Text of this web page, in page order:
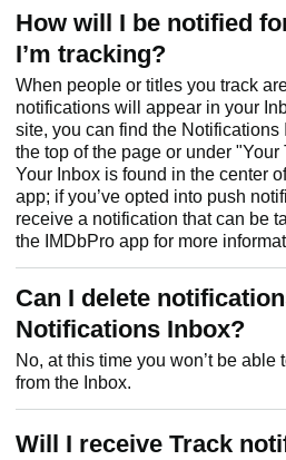
How will I be notified
I’m tracking?
When people or titles you track
notifications will appear in your
site, you can find the
the top of the page or under "Your
Your Inbox is found in the center
app; if you’ve opted into push
receive a notification that can be
the IMDbPro app for more
Can I delete
Notifications Inbox?
No, at this time you won’t be
from the Inbox.
Will I receive Track